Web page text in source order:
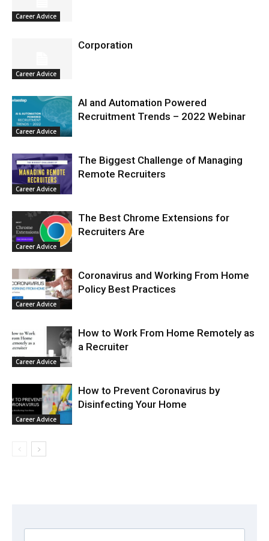
Career Advice
Career Advice
Corporation
Career Advice
AI and Automation Powered
Recruitment Trends – 2022 Webinar
Career Advice
The Biggest Challenge of Managing
Remote Recruiters
Career Advice
The Best Chrome Extensions for
Recruiters Are
Career Advice
Coronavirus and Working From Home
Policy Best Practices
Career Advice
How to Work From Home Remotely as
a Recruiter
Career Advice
How to Prevent Coronavirus by
Disinfecting Your Home